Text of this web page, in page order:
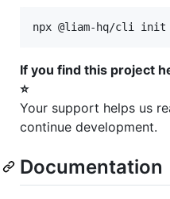
npx @liam-hq/cli init
If you find this project
⭐
Your support helps us
continue development.
Documentation